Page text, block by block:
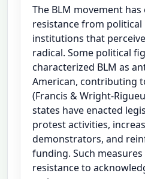
The BLM movement
resistance from political
institutions that
radical. Some political
characterized BLM as
American, contributing
(Francis & Wright-
states have enacted
protest activities,
demonstrators, and
funding. Such
resistance to